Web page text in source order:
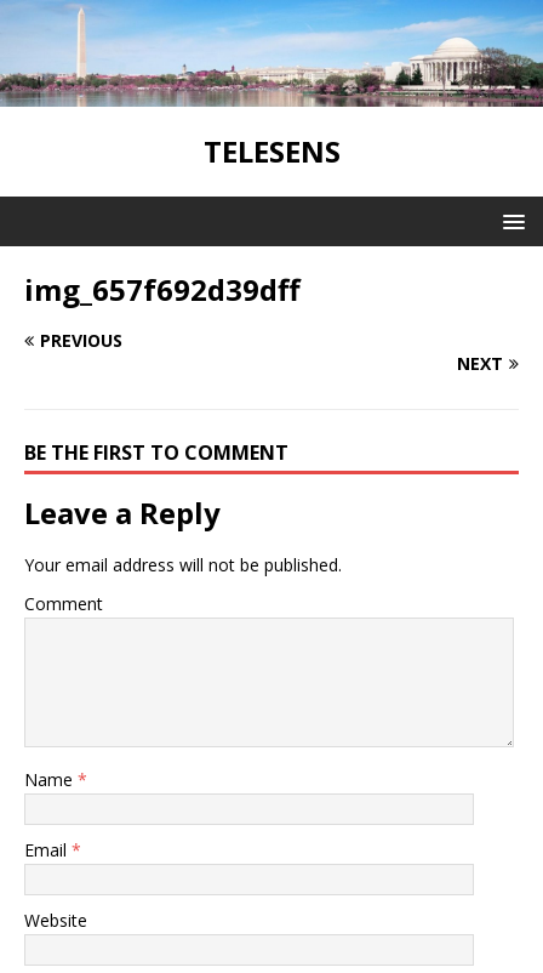
TELESENS
img_657f692d39dff
PREVIOUS
NEXT
BE THE FIRST TO COMMENT
Leave a Reply
Your email address will not be published.
Comment
Name *
Email *
Website